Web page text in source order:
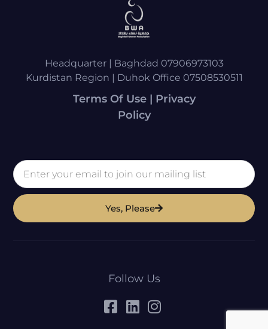
Headquarter | Baghdad 07906973103
Kurdistan Region | Duhok Office 07508530511
Terms Of Use | Privacy
Policy
Yes, Please
Follow Us